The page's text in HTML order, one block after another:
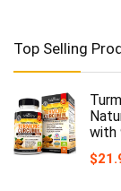
Top Selling
with
$